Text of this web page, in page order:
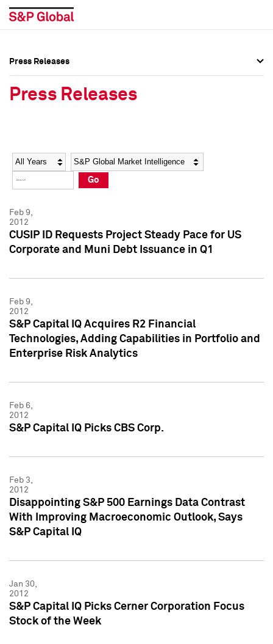
Social Media Directory
Press Kit
Social Media Directory
Press Kit
Press Releases
Press Releases
Year Category
Go
Feb 9,
2012
CUSIP ID Requests Project Steady Pace for US
Corporate and Muni Debt Issuance in Q1
Feb 9,
2012
S&P Capital IQ Acquires R2 Financial
Technologies, Adding Capabilities in Portfolio and
Enterprise Risk Analytics
Feb 6,
2012
S&P Capital IQ Picks CBS Corp.
Feb 3,
2012
Disappointing S&P 500 Earnings Data Contrast
With Improving Macroeconomic Outlook, Says
S&P Capital IQ
Jan 30,
2012
S&P Capital IQ Picks Cerner Corporation Focus
Stock of the Week